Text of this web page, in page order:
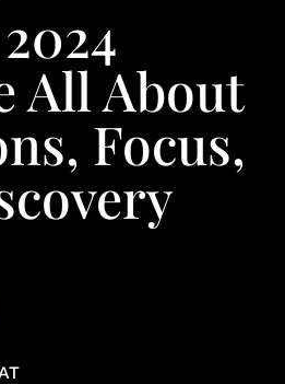
All About
Focus,